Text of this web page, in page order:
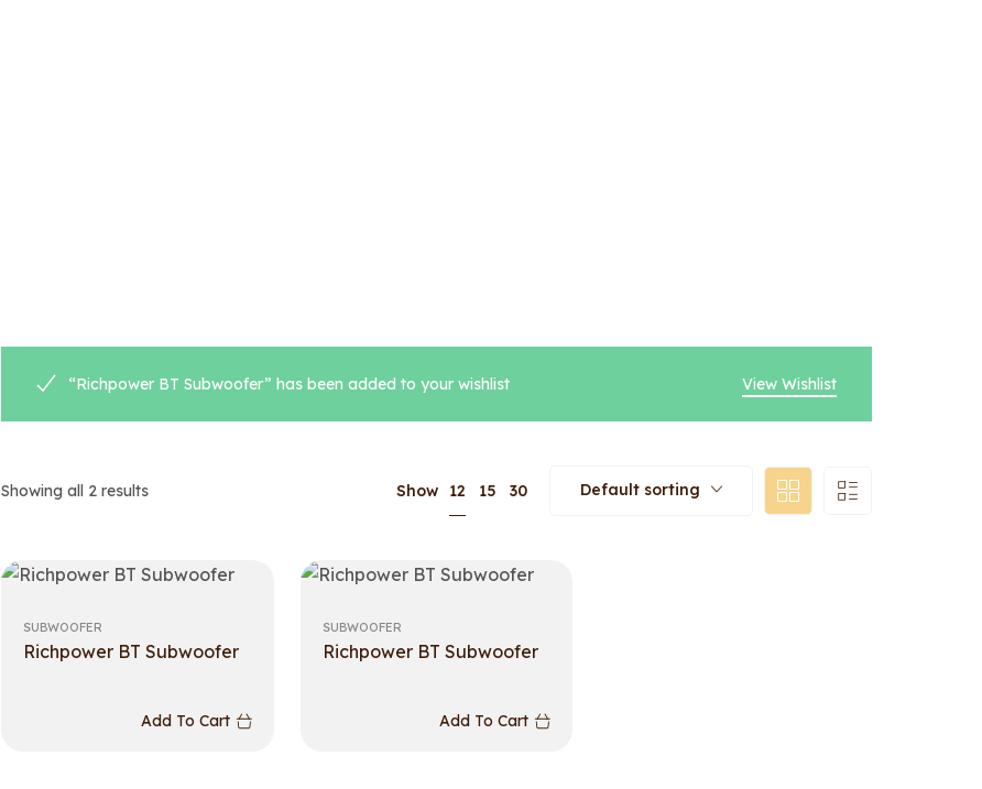
View Wishlist
“Richpower BT Subwoofer” has been added to your wishlist
Showing all 2 results Show 12 15 30 Default sorting
SUBWOOFER
Richpower BT Subwoofer
Add To Cart
SUBWOOFER
Richpower BT Subwoofer
Add To Cart